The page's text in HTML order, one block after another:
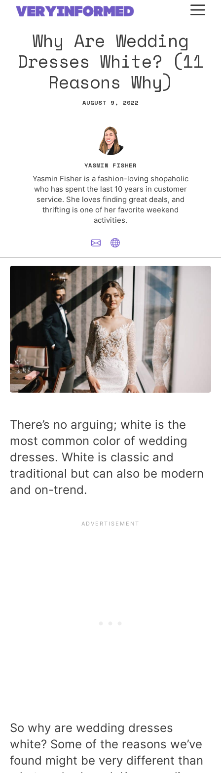
Skip
to
contentWhy Are Wedding
Dresses White? (11
Reasons Why)
AUGUST 9, 2022
YASMIN FISHER
Yasmin Fisher is a fashion-loving shopaholic
who has spent the last 10 years in customer
service. She loves finding great deals, and
thrifting is one of her favorite weekend
activities.
There’s no arguing; white is the
most common color of wedding
dresses. White is classic and
traditional but can also be modern
and on-trend.
So why are wedding dresses
white? Some of the reasons we’ve
found might be very different than